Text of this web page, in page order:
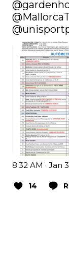
8:32 AM · Jan
14